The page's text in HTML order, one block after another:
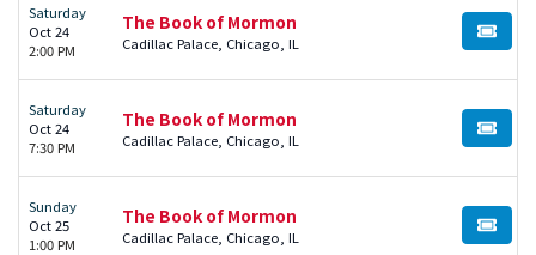
Saturday
Oct 24
2:00 PM
The Book of Mormon
Cadillac Palace, Chicago, IL BUY
Saturday
Oct 24
7:30 PM
The Book of Mormon
Cadillac Palace, Chicago, IL BUY
Sunday
Oct 25
1:00 PM
The Book of Mormon
Cadillac Palace, Chicago, IL BUY